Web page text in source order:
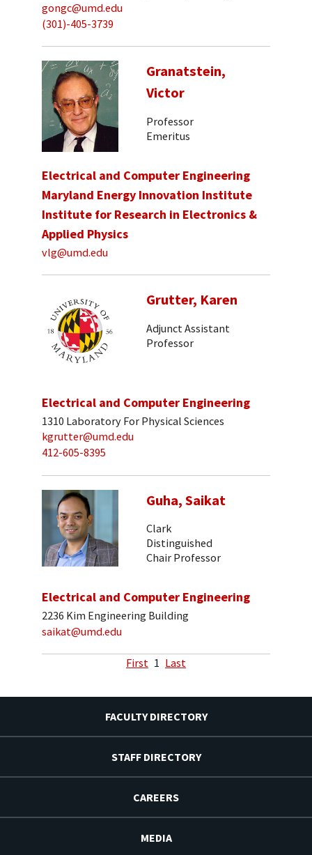
gongc@umd.edu
(301)-405-3739
Granatstein,
Victor
Professor
Emeritus
Electrical and Computer Engineering
Maryland Energy Innovation Institute
Institute for Research in Electronics &
Applied Physics
vlg@umd.edu
Grutter, Karen
Adjunct Assistant
Professor
Electrical and Computer Engineering
1310 Laboratory For Physical Sciences
kgrutter@umd.edu
412-605-8395
Guha, Saikat
Clark
Distinguished
Chair Professor
Electrical and Computer Engineering
2236 Kim Engineering Building
saikat@umd.edu
First 1 Last
FACULTY DIRECTORY
STAFF DIRECTORY
CAREERS
MEDIA